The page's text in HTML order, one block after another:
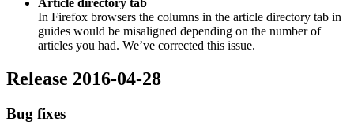
In Firefox browsers the columns in the article directory tab in
guides would be misaligned depending on the number of
articles you had. We’ve corrected this issue.
Release 2016-04-28
Bug fixes